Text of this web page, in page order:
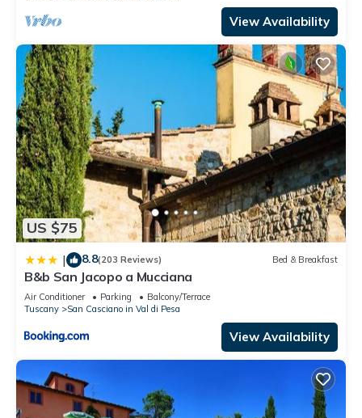
View Availability
US $75
| 8.8(203 Reviews) Bed & Breakfast
B&b San Jacopo a Mucciana
Air Conditioner Parking
Balcony/Terrace
Tuscany
San Casciano in Val di Pesa
View Availability